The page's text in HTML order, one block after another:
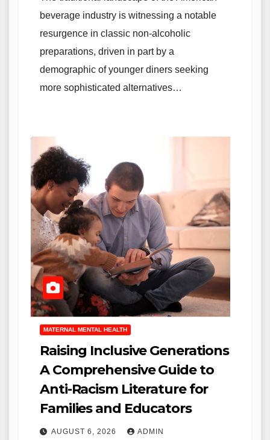
beverage industry is witnessing a notable
resurgence in classic non-alcoholic
preparations, driven in part by a
demographic of younger diners seeking
more sophisticated alternatives…
MATERNAL MENTAL HEALTH
Raising Inclusive Generations
A Comprehensive Guide to
Anti-Racism Literature for
Families and Educators
AUGUST 6, 2026 ADMIN